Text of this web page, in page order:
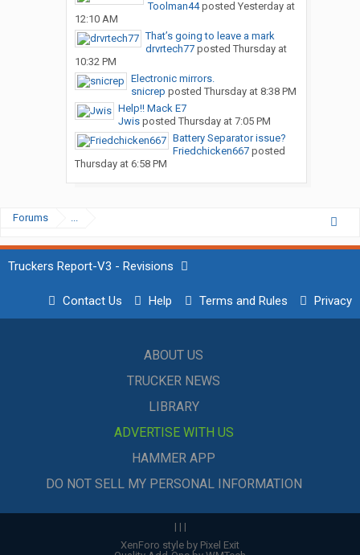
Toolman44posted Yesterday at
12:10 AM
That’s going to leave a mark
drvrtech77posted Thursday at
10:32 PM
Electronic mirrors.
snicrep posted Thursday at 8:38 PM
Help!! Mack E7
Jwisposted Thursday at 7:05 PM
Battery Separator issue?
Friedchicken667posted
Thursday at 6:58 PM
Forums ...
Truckers Report-V3 - Revisions
Contact Us Help Terms and Rules Privacy
ABOUT US
TRUCKER NEWS
LIBRARY
ADVERTISE WITH US
HAMMER APP
DO NOT SELL MY PERSONAL INFORMATION
| | |
XenForo style by Pixel Exit